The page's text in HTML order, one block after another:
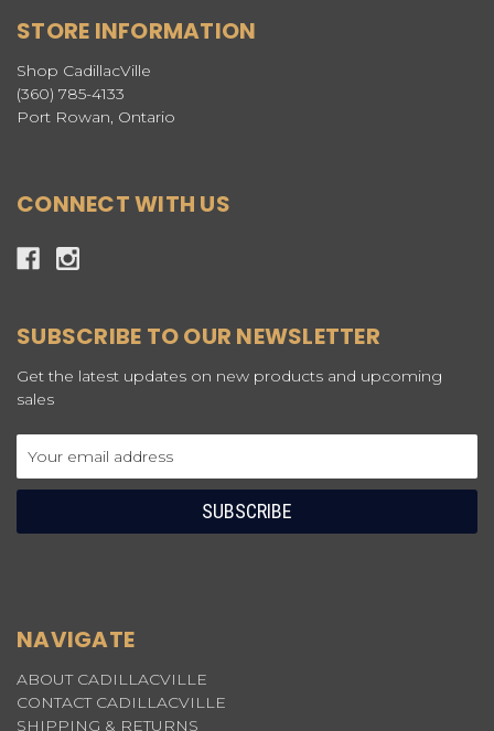
STORE INFORMATION
Shop CadillacVille
(360) 785-4133
Port Rowan, Ontario
CONNECT WITH US
SUBSCRIBE TO OUR NEWSLETTER
Get the latest updates on new products and upcoming
sales
Address
NAVIGATE
ABOUT CADILLACVILLE
CONTACT CADILLACVILLE
SHIPPING & RETURNS